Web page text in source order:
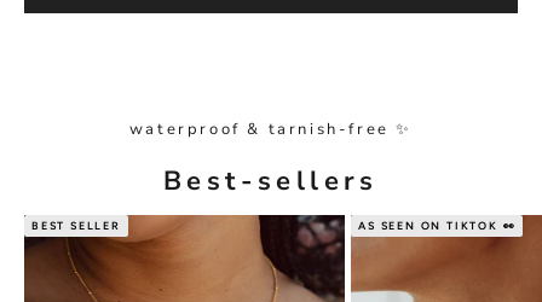
waterproof & tarnish-free ✨
Best-sellers
BEST SELLER AS SEEN ON TIKTOK 👀